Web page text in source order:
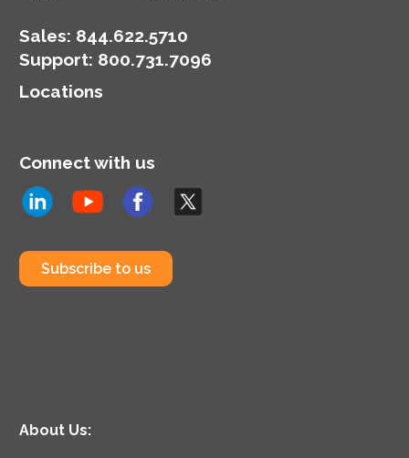
Sales: 844.622.5710
Support: 800.731.7096
Locations
Connect with us
Subscribe to us
About Us: